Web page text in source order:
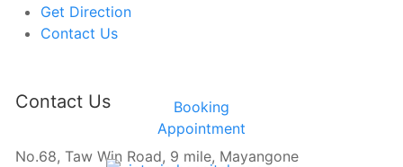
Booking
Appointment
Get Direction
Contact Us
Contact Us
No.68, Taw Win Road, 9 mile, Mayangone